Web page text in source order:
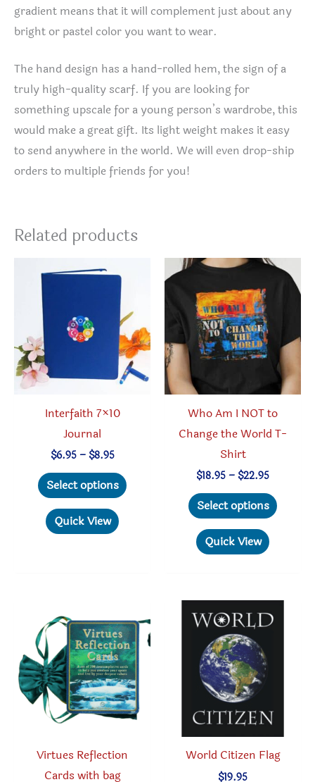
gradient means that it will complement just about any
bright or pastel color you want to wear.
The hand design has a hand-rolled hem, the sign of a
truly high-quality scarf. If you are looking for
something upscale for a young person’s wardrobe, this
would make a great gift. Its light weight makes it easy
to send anywhere in the world. We will even drop-ship
orders to multiple friends for you!
Related products
Interfaith 7×10
Journal
$6.95 – $8.95Price
$6.95
through
Select options
may
be
chosen
on
the
product
Quick View
Who Am I NOT to
Change the World T-
Shirt
$18.95– $22.95Price
$18.95
through
Select options
The
page
Quick View
Virtues Reflection
Cards with bag
World Citizen Flag
$19.95